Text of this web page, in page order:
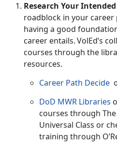
Research Your
roadblock in your
having a good
career entails. VolEd’s
courses through the
resources.
Career Path Decide
DoD MWR Libraries
courses through
Universal Class or
training through